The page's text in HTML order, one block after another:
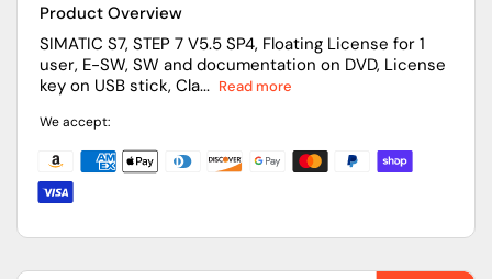
STEP
7
V5.5
SP4
S7
Programming
Software
STEP
7
V5.5
SP4
Programming
Software
Product Overview
SIMATIC S7, STEP 7 V5.5 SP4, Floating License for 1
user, E-SW, SW and documentation on DVD, License
key on USB stick, Cla... Read more
We accept: